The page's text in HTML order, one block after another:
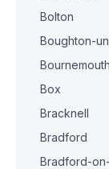
Bolton
Boughton-
Bournemouth
Box
Bracknell
Bradford
Bradford-